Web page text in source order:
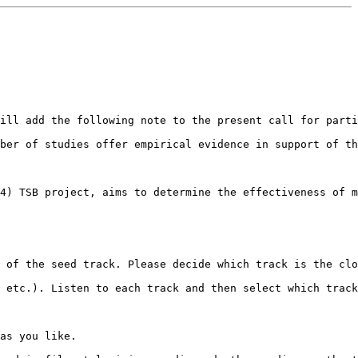
add the following note to the present call for
of studies offer empirical evidence in support
TSB project, aims to determine the effectiveness of
of the seed track. Please decide which track is the
Listen to each track and then select which
you like.